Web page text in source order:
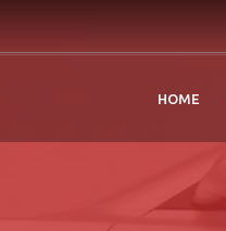
HOME